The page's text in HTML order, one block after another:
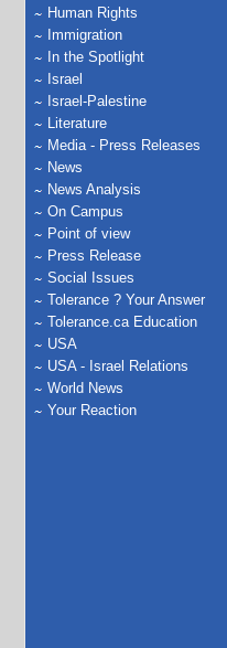
Human Rights
Immigration
In the Spotlight
Israel
Israel-Palestine
Literature
Media - Press Releases
News
News Analysis
On Campus
Point of view
Press Release
Social Issues
Tolerance ? Your Answer
Tolerance.ca Education
USA
USA - Israel Relations
World News
Your Reaction